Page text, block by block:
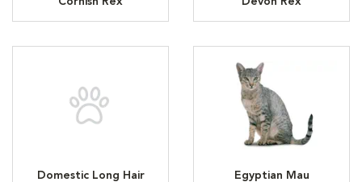
Domestic Long Hair Egyptian Mau